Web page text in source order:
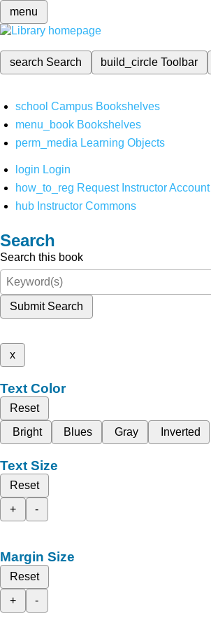
menu
search Search build_circleToolbar
school Campus Bookshelves
menu_book Bookshelves
perm_media Learning Objects
login Login
how_to_reg Request Instructor Account
hub Instructor Commons
Search
Search this book
Submit Search
x
Text Color
Reset
Bright
Blues Gray Inverted
Text Size
Reset
+
-
Margin Size
Reset
+
-